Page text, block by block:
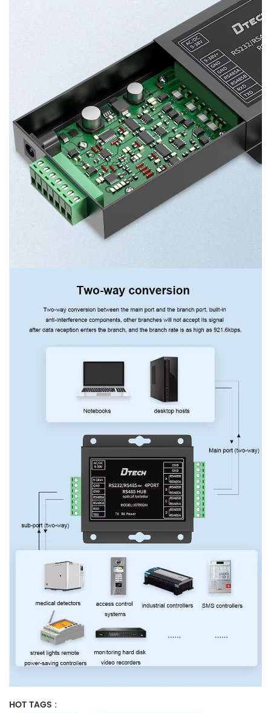
HOT TAGS :